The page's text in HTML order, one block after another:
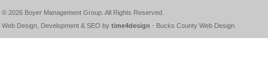
© 2026 Boyer Management Group. All Rights Reserved.
Web Design, Development & SEO by time4design - Bucks County Web Design.